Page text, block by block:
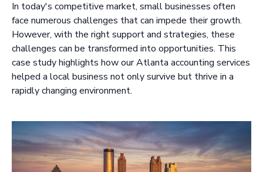
In today's competitive market, small businesses often
face numerous challenges that can impede their growth.
However, with the right support and strategies, these
challenges can be transformed into opportunities. This
case study highlights how our Atlanta accounting services
helped a local business not only survive but thrive in a
rapidly changing environment.